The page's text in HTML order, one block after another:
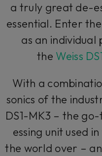
a truly great de-
essential. Enter
as an
the Weiss
With a
sonics of the
DS1-MK3 – the
essing unit used
the world over –